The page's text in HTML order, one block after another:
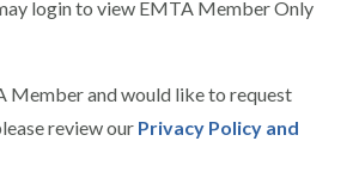
login to view EMTA Member Only
Member and would like to request
review our Privacy Policy and